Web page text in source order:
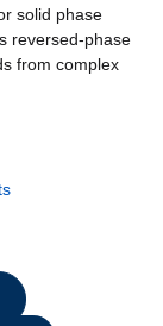
solid phase
reversed-phase
from complex